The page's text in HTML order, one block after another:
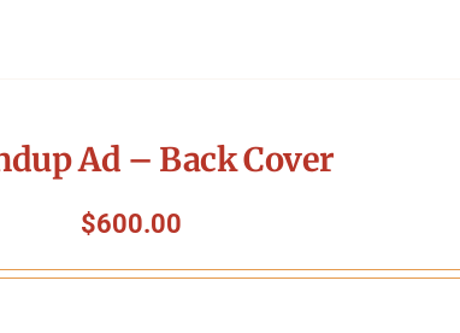
Ad – Back Cover
$600.00